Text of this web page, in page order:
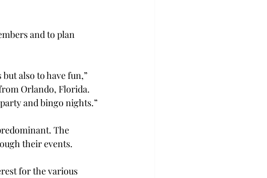
and to plan
also to have fun,”
Orlando, Florida.
and bingo nights.”
The
their events.
for the various